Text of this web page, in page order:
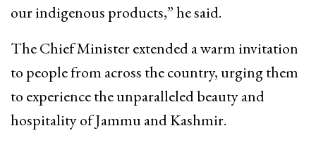
our indigenous products,” he said.
The Chief Minister extended a warm invitation
to people from across the country, urging them
to experience the unparalleled beauty and
hospitality of Jammu and Kashmir.